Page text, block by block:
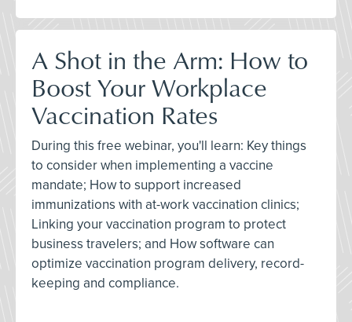
A Shot in the Arm: How to
Boost Your Workplace
Vaccination Rates
During this free webinar, you'll learn: Key things
to consider when implementing a vaccine
mandate; How to support increased
immunizations with at-work vaccination clinics;
Linking your vaccination program to protect
business travelers; and How software can
optimize vaccination program delivery, record-
keeping and compliance.